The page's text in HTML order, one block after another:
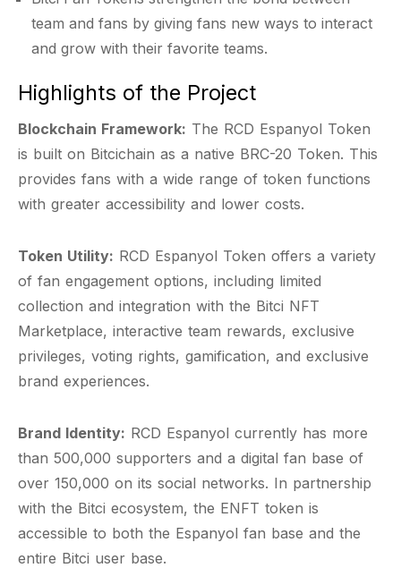
team and fans by giving fans new ways to interact
and grow with their favorite teams.
Highlights of the Project
Blockchain Framework: The RCD Espanyol Token
is built on Bitcichain as a native BRC-20 Token. This
provides fans with a wide range of token functions
with greater accessibility and lower costs.
Token Utility: RCD Espanyol Token offers a variety
of fan engagement options, including limited
collection and integration with the Bitci NFT
Marketplace, interactive team rewards, exclusive
privileges, voting rights, gamification, and exclusive
brand experiences.
Brand Identity: RCD Espanyol currently has more
than 500,000 supporters and a digital fan base of
over 150,000 on its social networks. In partnership
with the Bitci ecosystem, the ENFT token is
accessible to both the Espanyol fan base and the
entire Bitci user base.